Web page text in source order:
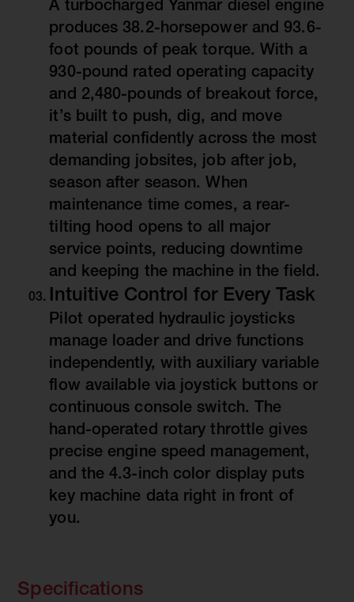
A turbocharged Yanmar diesel engine
produces 38.2-horsepower and 93.6-
foot pounds of peak torque. With a
930-pound rated operating capacity
and 2,480-pounds of breakout force,
it’s built to push, dig, and move
material confidently across the most
demanding jobsites, job after job,
season after season. When
maintenance time comes, a rear-
tilting hood opens to all major
service points, reducing downtime
and keeping the machine in the field.
Intuitive Control for Every Task
Pilot operated hydraulic joysticks
manage loader and drive functions
independently, with auxiliary variable
flow available via joystick buttons or
continuous console switch. The
hand-operated rotary throttle gives
precise engine speed management,
and the 4.3-inch color display puts
key machine data right in front of
you.
Specifications